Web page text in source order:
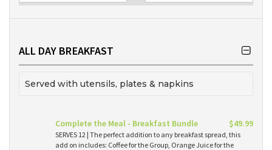
ALL DAY BREAKFAST
Served with utensils, plates & napkins
Complete the Meal - Breakfast Bundle $49.99
SERVES 12 | The perfect addition to any breakfast spread, this
add on includes: Coffee for the Group, Orange Juice for the